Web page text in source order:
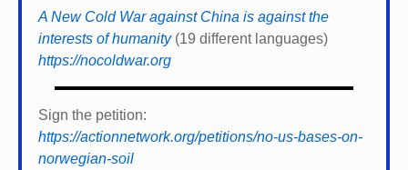
A New Cold War against China is against the
interests of humanity(19 different languages)
https://nocoldwar.org
Sign the petition:
https://actionnetwork.org/petitions/no-us-bases-on-
norwegian-soil